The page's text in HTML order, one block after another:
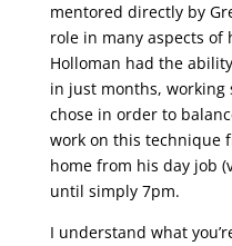
mentored directly by
role in many aspects of
Holloman had the
in just months, working
chose in order to
work on this technique
home from his day job
until simply 7pm.
I understand what